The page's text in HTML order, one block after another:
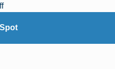
Spot